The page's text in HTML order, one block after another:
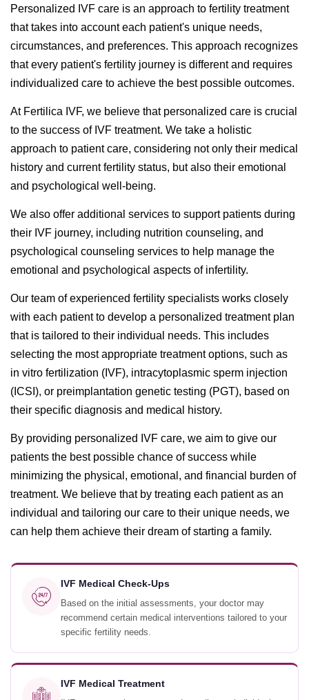
Personalized IVF care is an approach to fertility treatment
that takes into account each patient's unique needs,
circumstances, and preferences. This approach recognizes
that every patient's fertility journey is different and requires
individualized care to achieve the best possible outcomes.
At Fertilica IVF, we believe that personalized care is crucial
to the success of IVF treatment. We take a holistic
approach to patient care, considering not only their medical
history and current fertility status, but also their emotional
and psychological well-being.
We also offer additional services to support patients during
their IVF journey, including nutrition counseling, and
psychological counseling services to help manage the
emotional and psychological aspects of infertility.
Our team of experienced fertility specialists works closely
with each patient to develop a personalized treatment plan
that is tailored to their individual needs. This includes
selecting the most appropriate treatment options, such as
in vitro fertilization (IVF), intracytoplasmic sperm injection
(ICSI), or preimplantation genetic testing (PGT), based on
their specific diagnosis and medical history.
By providing personalized IVF care, we aim to give our
patients the best possible chance of success while
minimizing the physical, emotional, and financial burden of
treatment. We believe that by treating each patient as an
individual and tailoring our care to their unique needs, we
can help them achieve their dream of starting a family.
IVF Medical Check-Ups
Based on the initial assessments, your doctor may
recommend certain medical interventions tailored to your
specific fertility needs.
IVF Medical Treatment